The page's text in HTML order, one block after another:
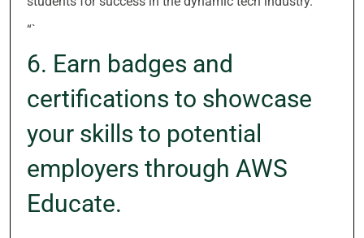
“`
6. Earn badges and
certifications to showcase
your skills to potential
employers through AWS
Educate.